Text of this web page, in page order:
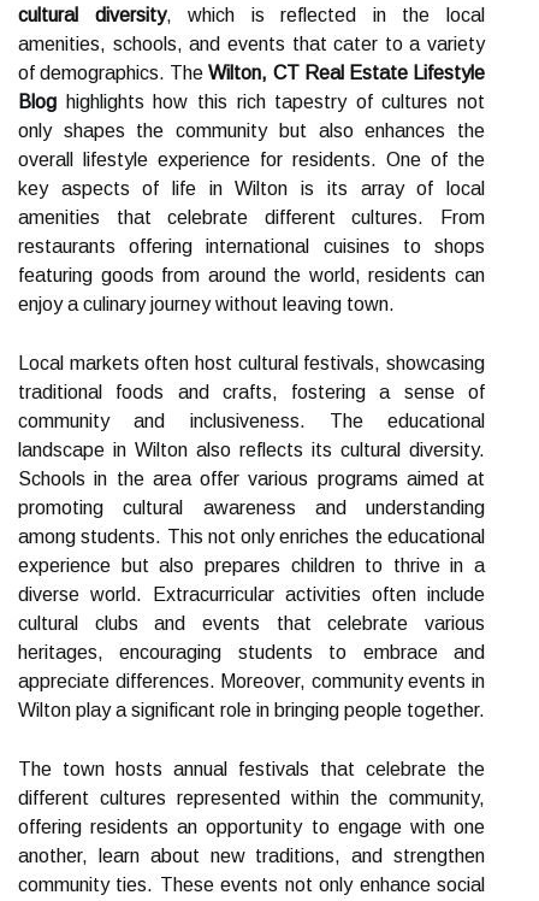
cultural diversity, which is reflected in the local
amenities, schools, and events that cater to a variety
of demographics. TheWilton, CT Real Estate Lifestyle
Blog highlights how this rich tapestry of cultures not
only shapes the community but also enhances the
overall lifestyle experience for residents. One of the
key aspects of life in Wilton is its array of local
amenities that celebrate different cultures. From
restaurants offering international cuisines to shops
featuring goods from around the world, residents can
enjoy a culinary journey without leaving town.
Local markets often host cultural festivals, showcasing
traditional foods and crafts, fostering a sense of
community and inclusiveness. The educational
landscape in Wilton also reflects its cultural diversity.
Schools in the area offer various programs aimed at
promoting cultural awareness and understanding
among students. This not only enriches the educational
experience but also prepares children to thrive in a
diverse world. Extracurricular activities often include
cultural clubs and events that celebrate various
heritages, encouraging students to embrace and
appreciate differences. Moreover, community events in
Wilton play a significant role in bringing people together.
The town hosts annual festivals that celebrate the
different cultures represented within the community,
offering residents an opportunity to engage with one
another, learn about new traditions, and strengthen
community ties. These events not only enhance social